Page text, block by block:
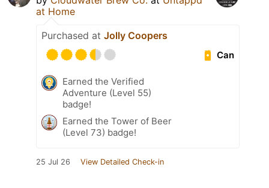
at Home
Purchased at Jolly Coopers
Can
Earned the Verified
Adventure (Level 55)
badge!
Earned the Tower of Beer
(Level 73) badge!
25 Jul 26 View Detailed Check-in